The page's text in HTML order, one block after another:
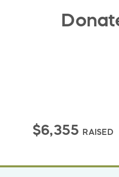
$6,355 RAISED